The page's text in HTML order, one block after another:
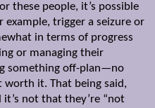
these people, it’s possible
trigger a seizure or
in terms of progress
or managing their
something off-plan—no
it. That being said,
not that they’re “not